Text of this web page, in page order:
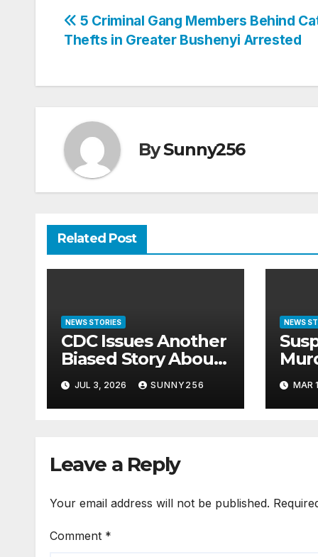
Post
5 Criminal Gang Members Behind
Thefts in Greater Bushenyi Arrested
BySunny256
Related Post
NEWS STORIES
CDC Issues Another
Biased Story About
Ebola in Uganda
JUL 3, 2026 SUNNY256
NEWS
MAR
Leave a Reply
Your email address will not be published.
Comment *